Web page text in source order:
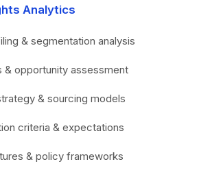
Analytics
& segmentation analysis
& opportunity assessment
& sourcing models
criteria & expectations
& policy frameworks